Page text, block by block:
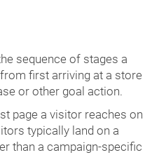
sequence of stages a
first arriving at a store
or other goal action.
page a visitor reaches on
typically land on a
than a campaign-specific